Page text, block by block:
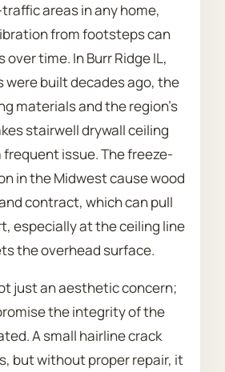
areas in any home,
from footsteps can
time. In Burr Ridge IL,
were built decades ago, the
materials and the region’s
stairwell drywall ceiling
issue. The freeze-
in the Midwest cause wood
contract, which can pull
especially at the ceiling line
the overhead surface.
just an aesthetic concern;
the integrity of the
A small hairline crack
but without proper repair, it